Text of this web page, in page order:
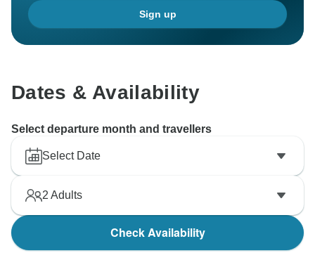
Sign up
Dates & Availability
Select departure month and travellers
Select Date
2 Adults
Check Availability